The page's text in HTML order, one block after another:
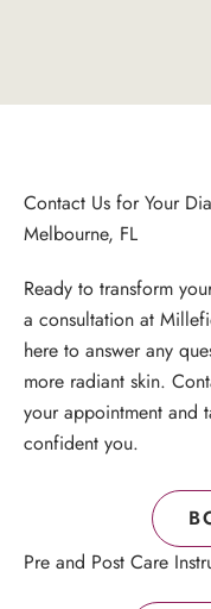
Contact Us for Your
Melbourne, FL
Ready to transform
a consultation at
here to answer any
more radiant skin.
your appointment and
confident you.
Pre and Post Care